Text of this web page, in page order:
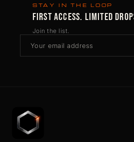
STAY IN THE LOOP
FIRST ACCESS. LIMITED
Join the list.